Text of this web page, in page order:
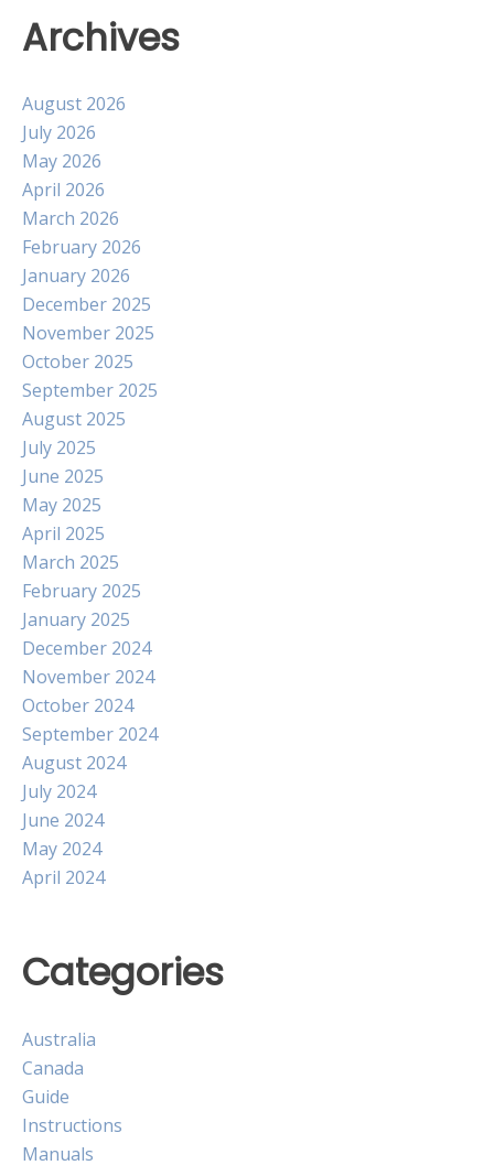
Archives
August 2026
July 2026
May 2026
April 2026
March 2026
February 2026
January 2026
December 2025
November 2025
October 2025
September 2025
August 2025
July 2025
June 2025
May 2025
April 2025
March 2025
February 2025
January 2025
December 2024
November 2024
October 2024
September 2024
August 2024
July 2024
June 2024
May 2024
April 2024
Categories
Australia
Canada
Guide
Instructions
Manuals